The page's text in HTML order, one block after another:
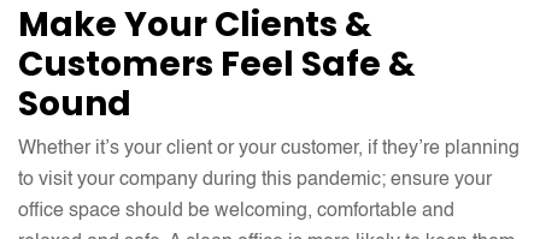
Make Your Clients &
Customers Feel Safe &
Sound
Whether it’s your client or your customer, if they’re planning
to visit your company during this pandemic; ensure your
office space should be welcoming, comfortable and